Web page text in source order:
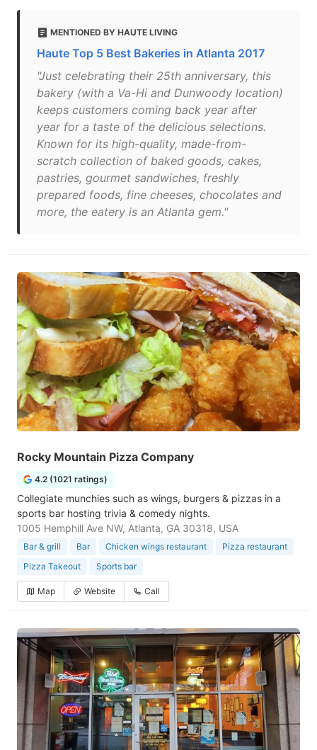
MENTIONED BY HAUTE LIVING
Haute Top 5 Best Bakeries in Atlanta 2017
"Just celebrating their 25th anniversary, this
bakery (with a Va-Hi and Dunwoody location)
keeps customers coming back year after
year for a taste of the delicious selections.
Known for its high-quality, made-from-
scratch collection of baked goods, cakes,
pastries, gourmet sandwiches, freshly
prepared foods, fine cheeses, chocolates and
more, the eatery is an Atlanta gem."
Rocky Mountain Pizza Company
4.2 (1021 ratings)
Collegiate munchies such as wings, burgers & pizzas in a
sports bar hosting trivia & comedy nights.
1005 Hemphill Ave NW, Atlanta, GA 30318, USA
Bar & grill Bar Chicken wings restaurant
Pizza restaurant
Pizza Takeout
Sports bar
Map Website Call